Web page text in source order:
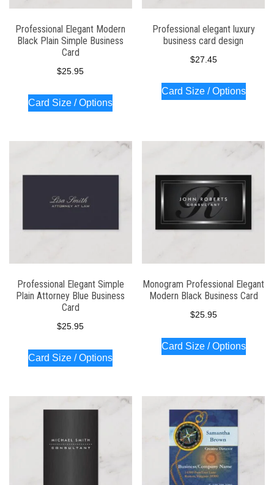
Professional Elegant Modern
Black Plain Simple Business
Card
$25.95
Card Size / Options
Professional elegant luxury
business card design
$27.45
Card Size / Options
Professional Elegant Simple
Plain Attorney Blue Business
Card
$25.95
Card Size / Options
Monogram Professional Elegant
Modern Black Business Card
$25.95
Card Size / Options